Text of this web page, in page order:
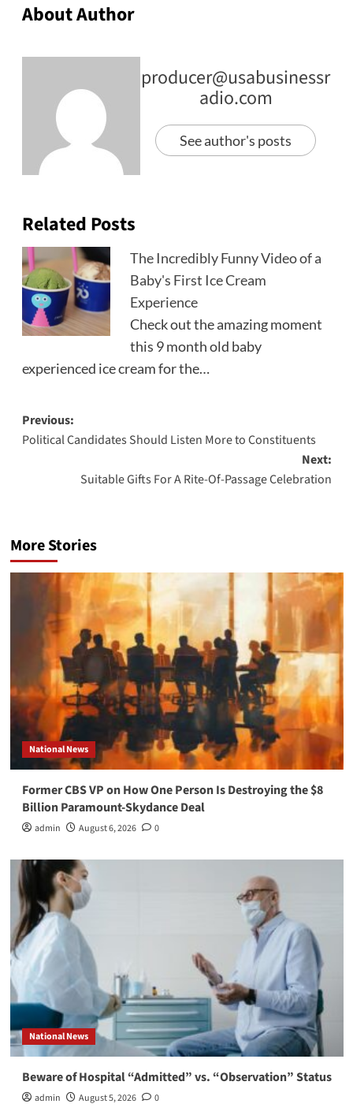
About Author
producer@usabusinessr
adio.com
See author's posts
Related Posts
The Incredibly Funny Video of a
Baby's First Ice Cream
Experience
Check out the amazing moment
this 9 month old baby
experienced ice cream for the…
Post
navigation
Previous:
Political Candidates Should Listen More to Constituents
Next:
Suitable Gifts For A Rite-Of-Passage Celebration
More Stories
National News
Former CBS VP on How One Person Is Destroying the $8
Billion Paramount-Skydance Deal
admin August 6, 2026 0
National News
Beware of Hospital “Admitted” vs. “Observation” Status
admin August 5, 2026 0